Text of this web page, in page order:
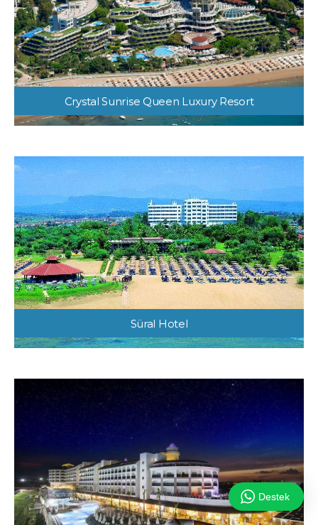
Crystal Sunrise Queen Luxury Resort
Süral Hotel
Destek